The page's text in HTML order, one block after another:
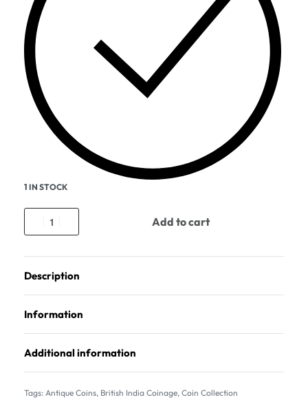
1 IN STOCK
Add to cart
Description
Information
Additional information
Tags: Antique Coins, British India Coinage, Coin Collection